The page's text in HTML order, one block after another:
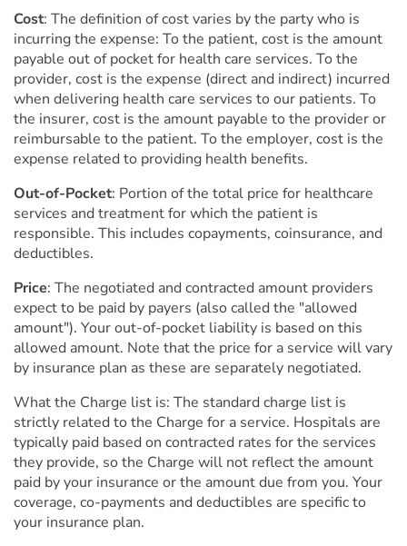
Cost: The definition of cost varies by the party who is
incurring the expense: To the patient, cost is the amount
payable out of pocket for health care services. To the
provider, cost is the expense (direct and indirect) incurred
when delivering health care services to our patients. To
the insurer, cost is the amount payable to the provider or
reimbursable to the patient. To the employer, cost is the
expense related to providing health benefits.
Out-of-Pocket: Portion of the total price for healthcare
services and treatment for which the patient is
responsible. This includes copayments, coinsurance, and
deductibles.
Price: The negotiated and contracted amount providers
expect to be paid by payers (also called the "allowed
amount"). Your out-of-pocket liability is based on this
allowed amount. Note that the price for a service will vary
by insurance plan as these are separately negotiated.
What the Charge list is: The standard charge list is
strictly related to the Charge for a service. Hospitals are
typically paid based on contracted rates for the services
they provide, so the Charge will not reflect the amount
paid by your insurance or the amount due from you. Your
coverage, co-payments and deductibles are specific to
your insurance plan.